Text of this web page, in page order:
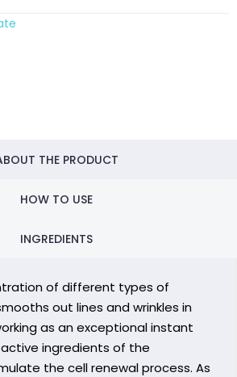
THE PRODUCT
HOW TO USE
INGREDIENTS
of different types of
out lines and wrinkles in
as an exceptional instant
active ingredients of the
the cell renewal process. As